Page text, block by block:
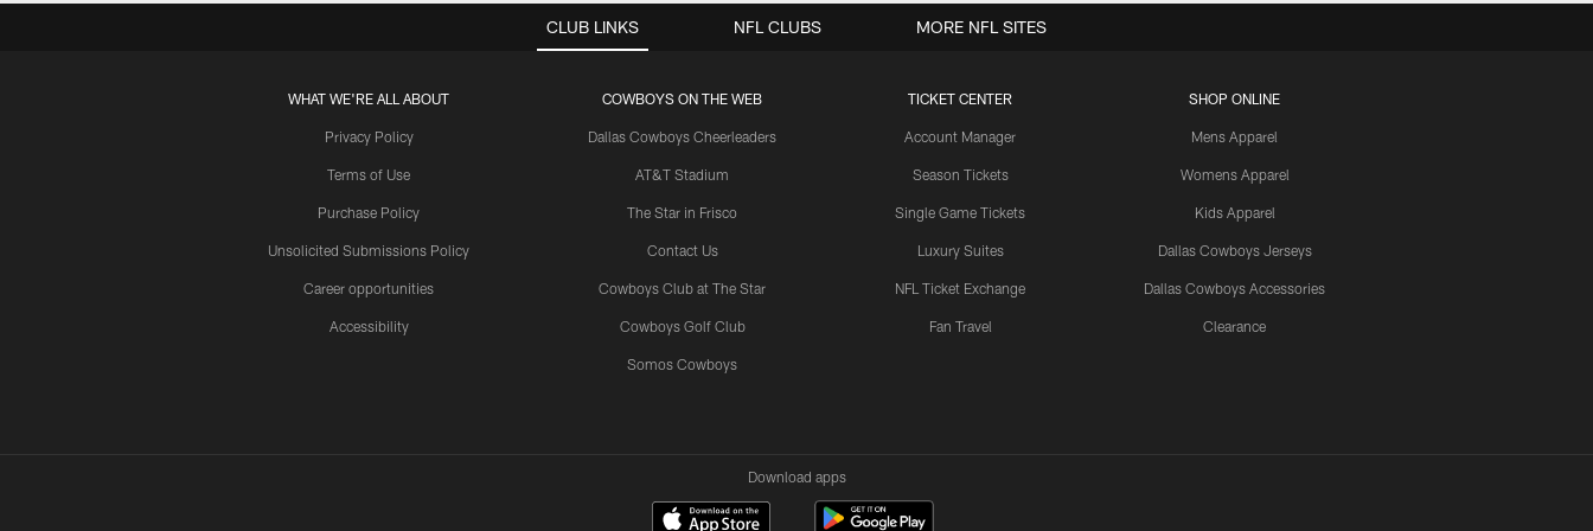
CLUB LINKS
WHAT WE'RE ALL ABOUT
Privacy Policy
Terms of Use
Purchase Policy
Unsolicited Submissions Policy
Career opportunities
Accessibility
COWBOYS ON THE WEB
Dallas Cowboys Cheerleaders
AT&T Stadium
The Star in Frisco
Contact Us
Cowboys Club at The Star
Cowboys Golf Club
Somos Cowboys
TICKET CENTER
Account Manager
Season Tickets
Single Game Tickets
Luxury Suites
NFL Ticket Exchange
Fan Travel
SHOP ONLINE
Mens Apparel
Womens Apparel
Kids Apparel
Dallas Cowboys Jerseys
Dallas Cowboys Accessories
Clearance
NFL CLUBS MORE NFL SITES
Download apps